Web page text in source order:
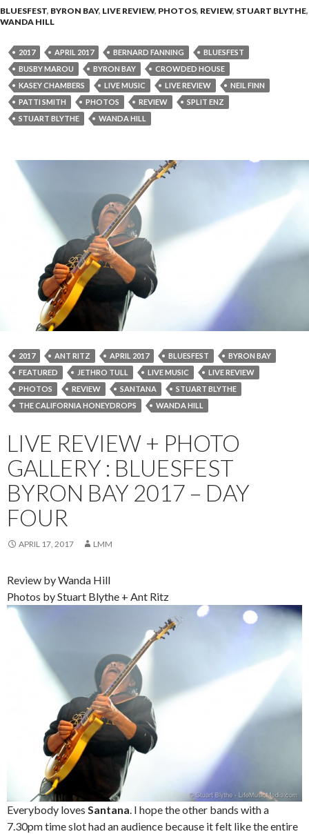
BLUESFEST, BYRON BAY, LIVE REVIEW, PHOTOS, REVIEW, STUART BLYTHE,
WANDA HILL
2017 APRIL 2017 BERNARD FANNING
BLUESFEST
BUSBY MAROU
BYRON BAY
CROWDED HOUSE
KASEY CHAMBERS
LIVE MUSIC LIVE REVIEW
NEIL FINN
PATTI SMITH
PHOTOS REVIEW
SPLIT ENZ
STUART BLYTHE
WANDA HILL
2017 ANT RITZ APRIL 2017 BLUESFEST
BYRON BAY
FEATURED
JETHRO TULL LIVE MUSIC
LIVE REVIEW
PHOTOS
REVIEW SANTANA
STUART BLYTHE
THE CALIFORNIA HONEYDROPS
WANDA HILL
LIVE REVIEW + PHOTO
GALLERY : BLUESFEST
BYRON BAY 2017 – DAY
FOUR
APRIL 17, 2017 LMM
Review by Wanda Hill
Photos by Stuart Blythe + Ant Ritz
Everybody loves Santana. I hope the other bands with a
7.30pm time slot had an audience because it felt like the entire